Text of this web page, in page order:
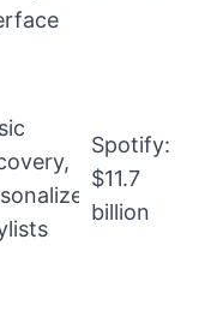
Spotify:
$11.7
billion